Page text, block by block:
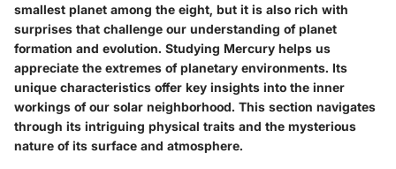
smallest planet among the eight, but it is also rich with
surprises that challenge our understanding of planet
formation and evolution. Studying Mercury helps us
appreciate the extremes of planetary environments. Its
unique characteristics offer key insights into the inner
workings of our solar neighborhood. This section navigates
through its intriguing physical traits and the mysterious
nature of its surface and atmosphere.